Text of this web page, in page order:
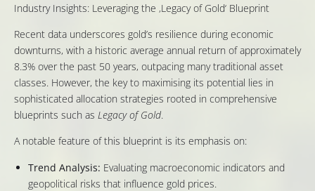
Industry Insights: Leveraging the ‚Legacy of Gold‘ Blueprint
Recent data underscores gold’s resilience during economic
downturns, with a historic average annual return of approximately
8.3% over the past 50 years, outpacing many traditional asset
classes. However, the key to maximising its potential lies in
sophisticated allocation strategies rooted in comprehensive
blueprints such as Legacy of Gold.
A notable feature of this blueprint is its emphasis on:
Trend Analysis: Evaluating macroeconomic indicators and
geopolitical risks that influence gold prices.